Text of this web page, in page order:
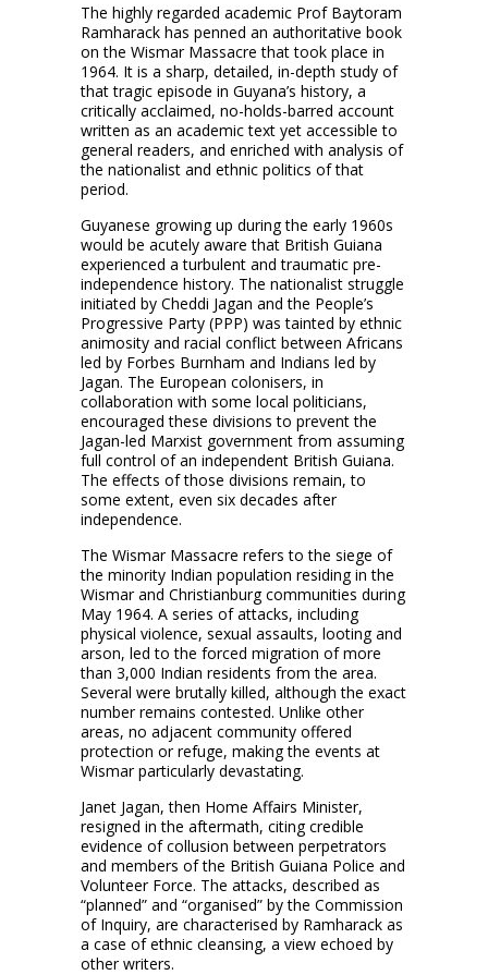
The highly regarded academic Prof Baytoram
Ramharack has penned an authoritative book
on the Wismar Massacre that took place in
1964. It is a sharp, detailed, in-depth study of
that tragic episode in Guyana’s history, a
critically acclaimed, no-holds-barred account
written as an academic text yet accessible to
general readers, and enriched with analysis of
the nationalist and ethnic politics of that
period.
Guyanese growing up during the early 1960s
would be acutely aware that British Guiana
experienced a turbulent and traumatic pre-
independence history. The nationalist struggle
initiated by Cheddi Jagan and the People’s
Progressive Party (PPP) was tainted by ethnic
animosity and racial conflict between Africans
led by Forbes Burnham and Indians led by
Jagan. The European colonisers, in
collaboration with some local politicians,
encouraged these divisions to prevent the
Jagan-led Marxist government from assuming
full control of an independent British Guiana.
The effects of those divisions remain, to
some extent, even six decades after
independence.
The Wismar Massacre refers to the siege of
the minority Indian population residing in the
Wismar and Christianburg communities during
May 1964. A series of attacks, including
physical violence, sexual assaults, looting and
arson, led to the forced migration of more
than 3,000 Indian residents from the area.
Several were brutally killed, although the exact
number remains contested. Unlike other
areas, no adjacent community offered
protection or refuge, making the events at
Wismar particularly devastating.
Janet Jagan, then Home Affairs Minister,
resigned in the aftermath, citing credible
evidence of collusion between perpetrators
and members of the British Guiana Police and
Volunteer Force. The attacks, described as
“planned” and “organised” by the Commission
of Inquiry, are characterised by Ramharack as
a case of ethnic cleansing, a view echoed by
other writers.